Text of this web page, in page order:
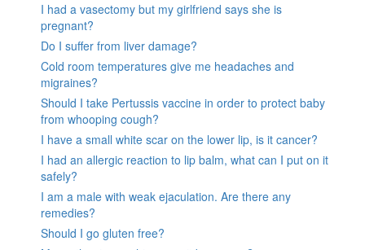
I had a vasectomy but my girlfriend says she is
pregnant?
Do I suffer from liver damage?
Cold room temperatures give me headaches and
migraines?
Should I take Pertussis vaccine in order to protect baby
from whooping cough?
I have a small white scar on the lower lip, is it cancer?
I had an allergic reaction to lip balm, what can I put on it
safely?
I am a male with weak ejaculation. Are there any
remedies?
Should I go gluten free?